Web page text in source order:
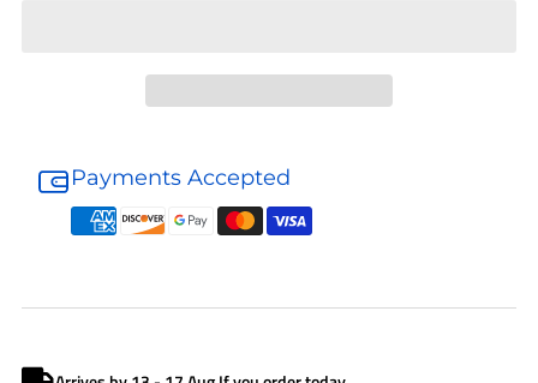
Donaldson
Hydraulic
Filter
for
Donaldson
Hydraulic
Filter
Payments Accepted